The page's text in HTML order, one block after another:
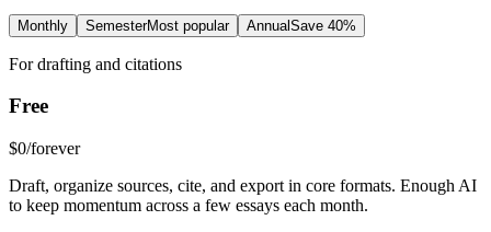
Monthly SemesterMost popular AnnualSave 40%
For drafting and citations
Free
$0/forever
Draft, organize sources, cite, and export in core formats. Enough AI
to keep momentum across a few essays each month.